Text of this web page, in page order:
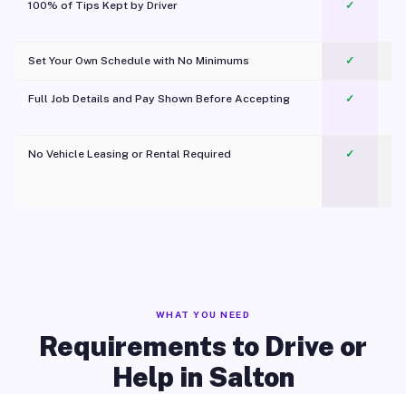
100% of Tips Kept by Driver ✓
Set Your Own Schedule with No Minimums ✓
Full Job Details and Pay Shown Before Accepting ✓
No Vehicle Leasing or Rental Required
✓
WHAT YOU NEED
Requirements to Drive or
Help in Salton